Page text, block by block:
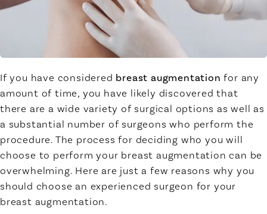
If you have considered breast augmentation for any
amount of time, you have likely discovered that
there are a wide variety of surgical options as well as
a substantial number of surgeons who perform the
procedure. The process for deciding who you will
choose to perform your breast augmentation can be
overwhelming. Here are just a few reasons why you
should choose an experienced surgeon for your
breast augmentation.